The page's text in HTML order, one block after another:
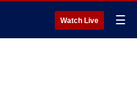
Watch Live ☰